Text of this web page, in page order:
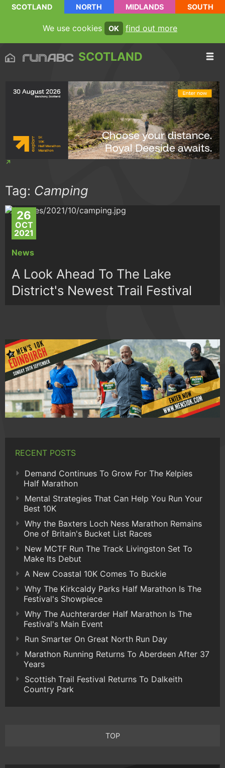
SCOTLAND NORTH MIDLANDS SOUTH
We use cookies OK find out more
SCOTLAND
Tag: Camping
26
OCT
2021
News
A Look Ahead To The Lake
District's Newest Trail Festival
RECENT POSTS
Demand Continues To Grow For The Kelpies
Half Marathon
Mental Strategies That Can Help You Run Your
Best 10K
Why the Baxters Loch Ness Marathon Remains
One of Britain's Bucket List Races
New MCTF Run The Track Livingston Set To
Make Its Debut
A New Coastal 10K Comes To Buckie
Why The Kirkcaldy Parks Half Marathon Is The
Festival's Showpiece
Why The Auchterarder Half Marathon Is The
Festival's Main Event
Run Smarter On Great North Run Day
Marathon Running Returns To Aberdeen After 37
Years
Scottish Trail Festival Returns To Dalkeith
Country Park
TOP